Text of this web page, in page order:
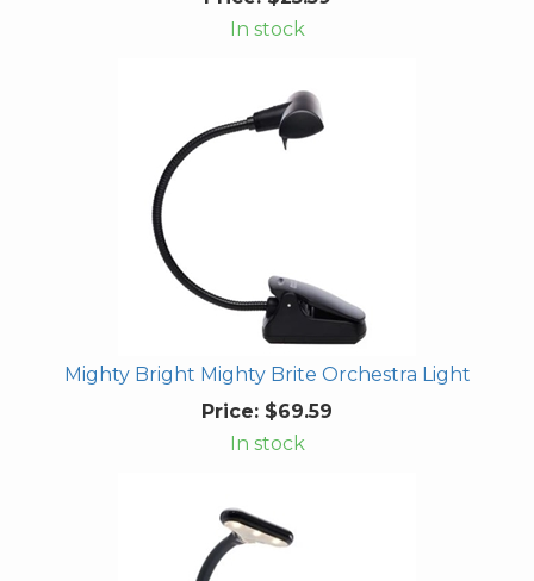
In stock
Mighty Bright Mighty Brite Orchestra Light
Price: $69.59
In stock